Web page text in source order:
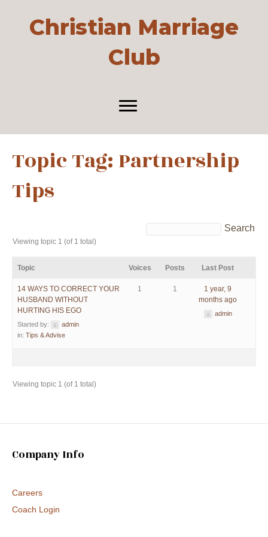
Christian Marriage
Club
Topic Tag: Partnership
Tips
Viewing topic 1 (of 1 total)
Topic Voices Posts Last Post
14 WAYS TO CORRECT YOUR
HUSBAND WITHOUT
HURTING HIS EGO
Started by:
admin
in: Tips & Advise
1 1
1 year, 9
months ago
admin
Viewing topic 1 (of 1 total)
Company Info
Careers
Coach Login